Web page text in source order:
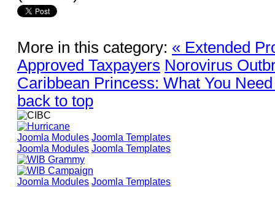
More in this category: « Extended
Approved Taxpayers Norovirus
Caribbean Princess: What You
back to top
Joomla Modules Joomla Templates
Joomla Modules Joomla Templates
Joomla Modules Joomla Templates